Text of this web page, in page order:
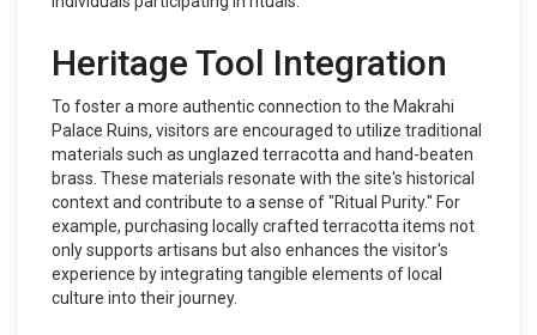
Heritage Tool Integration
To foster a more authentic connection to the Makrahi
Palace Ruins, visitors are encouraged to utilize traditional
materials such as unglazed terracotta and hand-beaten
brass. These materials resonate with the site's historical
context and contribute to a sense of "Ritual Purity." For
example, purchasing locally crafted terracotta items not
only supports artisans but also enhances the visitor's
experience by integrating tangible elements of local
culture into their journey.